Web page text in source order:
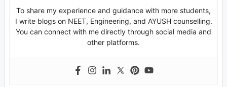
To share my experience and guidance with more students,
I write blogs on NEET, Engineering, and AYUSH counselling.
You can connect with me directly through social media and
other platforms.